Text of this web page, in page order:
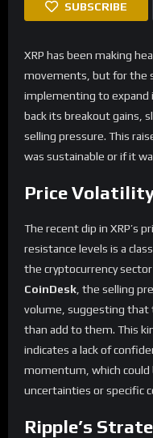
SUBSCRIBE
XRP has been making
movements, but for the
implementing to expand
back its breakout gains,
selling pressure. This
was sustainable or if it
Price
The recent dip in XRP’s
resistance levels is a
the cryptocurrency
CoinDesk , the selling
volume, suggesting
than add to them. This
indicates a lack of
momentum, which
uncertainties or specific
Ripple’s